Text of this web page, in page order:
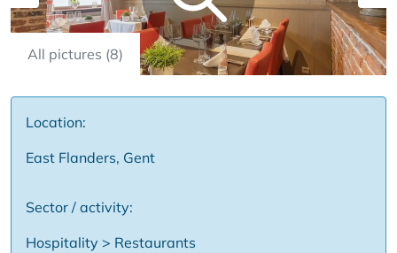
All pictures (8)
Location:
East Flanders, Gent
Sector / activity:
Hospitality > Restaurants